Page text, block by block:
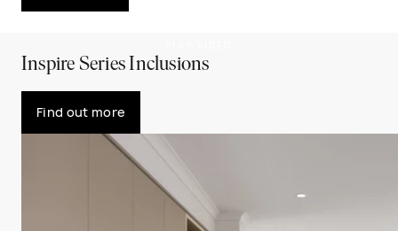
Inspire Series Inclusions
Find out more